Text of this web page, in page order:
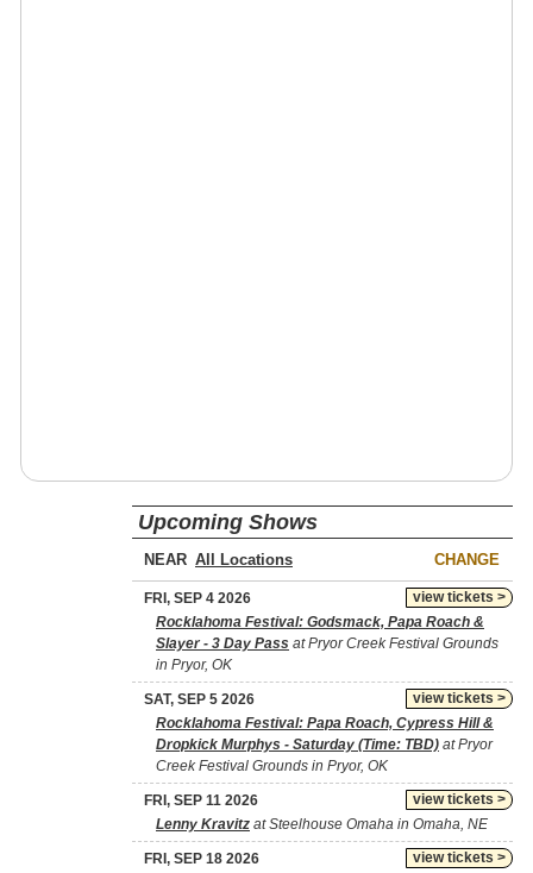
Upcoming Shows
NEAR CHANGE
view tickets >
FRI, SEP 4 2026
Rocklahoma Festival: Godsmack, Papa Roach &
Slayer - 3 Day Pass at Pryor Creek Festival Grounds
in Pryor, OK
view tickets >
SAT, SEP 5 2026
Rocklahoma Festival: Papa Roach, Cypress Hill &
Dropkick Murphys - Saturday (Time: TBD) at Pryor
Creek Festival Grounds in Pryor, OK
view tickets >
FRI, SEP 11 2026
Lenny Kravitz at Steelhouse Omaha in Omaha, NE
view tickets >
FRI, SEP 18 2026